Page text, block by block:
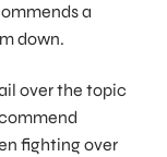
a
down.
over the topic
fighting over